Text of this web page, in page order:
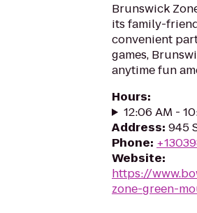
Brunswick
its family-
convenient
games,
anytime fun
Hours:
12:06 AM -
Address: 945
Phone:
Website:
https://
zone-green-